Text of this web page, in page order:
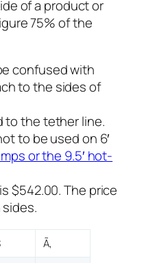
of a product or
75% of the
confused with
to the sides of
to the tether line.
to be used on 6′
or the 9.5′ hot-
$542.00. The price
Ã‚